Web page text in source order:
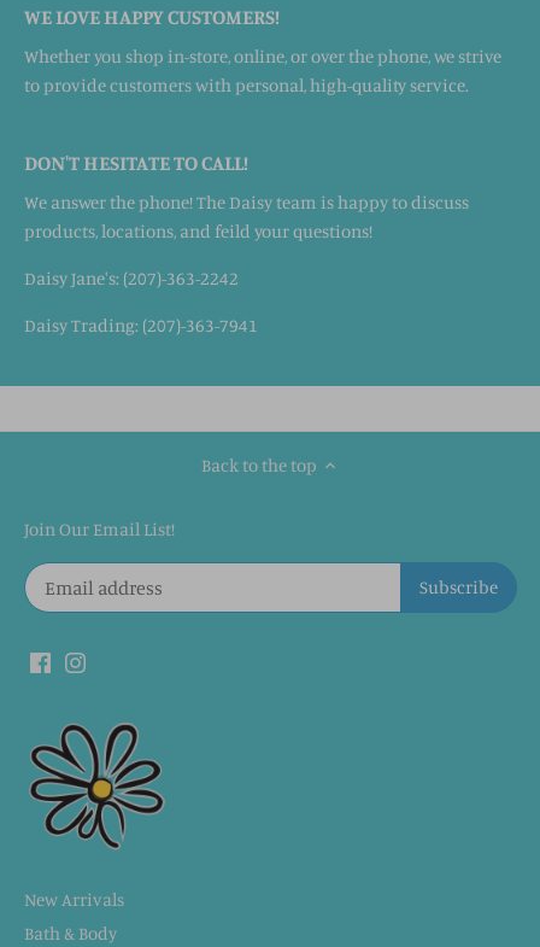
WE LOVE HAPPY CUSTOMERS!
Whether you shop in-store, online, or over the phone, we strive
to provide customers with personal, high-quality service.
DON'T HESITATE TO CALL!
We answer the phone! The Daisy team is happy to discuss
products, locations, and feild your questions!
Daisy Jane's: (207)-363-2242
Daisy Trading: (207)-363-7941
Back to the top
Join Our Email List!
New Arrivals
Bath & Body